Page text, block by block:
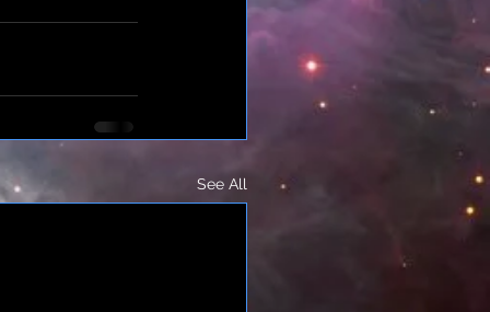
See All